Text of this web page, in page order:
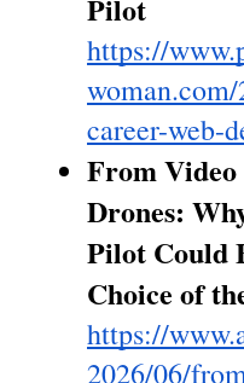
Pilot
https://
career-web-
From
Drones:
Pilot Could
Choice of
https://
2026/06/